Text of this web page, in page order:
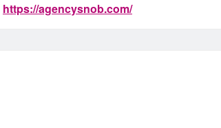
https://agencysnob.com/